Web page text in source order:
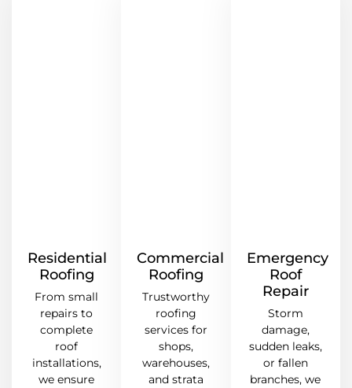
Residential
Roofing
From small
repairs to
complete
roof
installations,
we ensure
Commercial
Roofing
Trustworthy
roofing
services for
shops,
warehouses,
and strata
Emergency
Roof
Repair
Storm
damage,
sudden leaks,
or fallen
branches, we